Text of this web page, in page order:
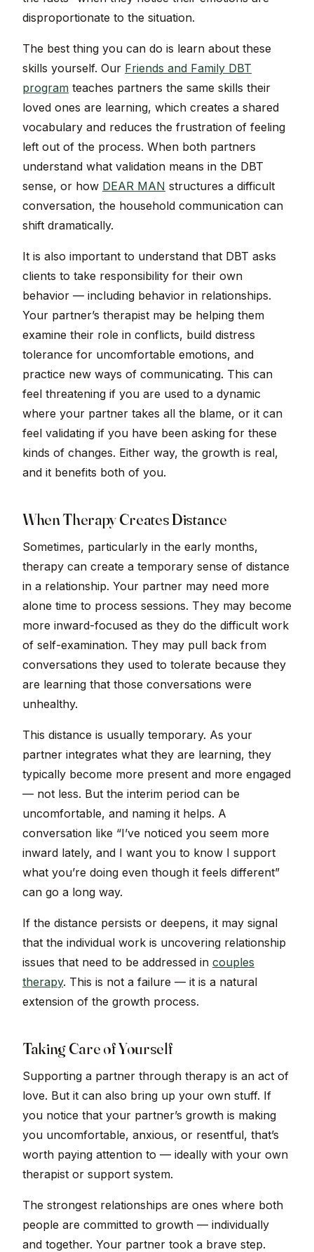
disproportionate to the situation.
The best thing you can do is learn about these
skills yourself. Our Friends and Family DBT
program teaches partners the same skills their
loved ones are learning, which creates a shared
vocabulary and reduces the frustration of feeling
left out of the process. When both partners
understand what validation means in the DBT
sense, or how DEAR MAN structures a difficult
conversation, the household communication can
shift dramatically.
It is also important to understand that DBT asks
clients to take responsibility for their own
behavior — including behavior in relationships.
Your partner’s therapist may be helping them
examine their role in conflicts, build distress
tolerance for uncomfortable emotions, and
practice new ways of communicating. This can
feel threatening if you are used to a dynamic
where your partner takes all the blame, or it can
feel validating if you have been asking for these
kinds of changes. Either way, the growth is real,
and it benefits both of you.
When Therapy Creates Distance
Sometimes, particularly in the early months,
therapy can create a temporary sense of distance
in a relationship. Your partner may need more
alone time to process sessions. They may become
more inward-focused as they do the difficult work
of self-examination. They may pull back from
conversations they used to tolerate because they
are learning that those conversations were
unhealthy.
This distance is usually temporary. As your
partner integrates what they are learning, they
typically become more present and more engaged
— not less. But the interim period can be
uncomfortable, and naming it helps. A
conversation like “I’ve noticed you seem more
inward lately, and I want you to know I support
what you’re doing even though it feels different”
can go a long way.
If the distance persists or deepens, it may signal
that the individual work is uncovering relationship
issues that need to be addressed in couples
therapy. This is not a failure — it is a natural
extension of the growth process.
Taking Care of Yourself
Supporting a partner through therapy is an act of
love. But it can also bring up your own stuff. If
you notice that your partner’s growth is making
you uncomfortable, anxious, or resentful, that’s
worth paying attention to — ideally with your own
therapist or support system.
The strongest relationships are ones where both
people are committed to growth — individually
and together. Your partner took a brave step.